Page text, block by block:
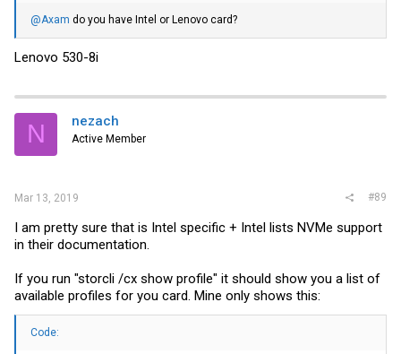
@Axam do you have Intel or Lenovo card?
Lenovo 530-8i
N nezach
Active Member
Mar 13, 2019 #89
I am pretty sure that is Intel specific + Intel lists NVMe support
in their documentation.
If you run "storcli /cx show profile" it should show you a list of
available profiles for you card. Mine only shows this:
Code: